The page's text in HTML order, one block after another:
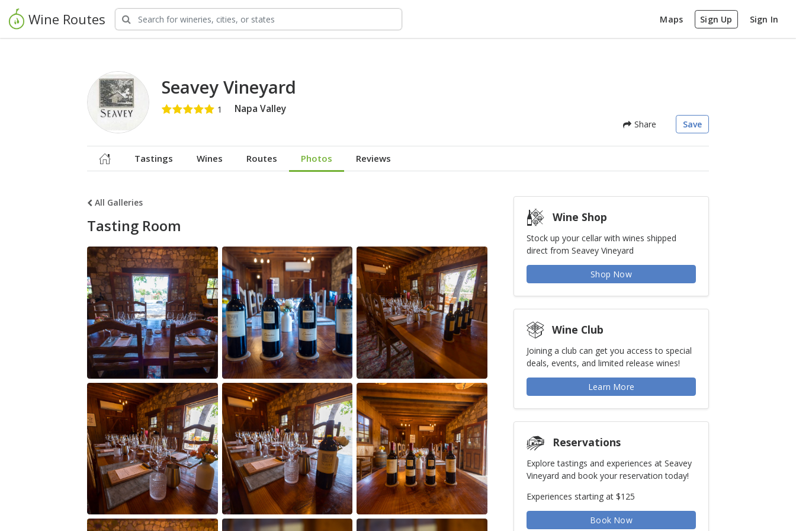
Wine Routes Maps Sign Up Sign In
Seavey Vineyard
Napa Valley
Share Save
Tastings Wines Routes Photos Reviews
All Galleries
Tasting Room Wine Shop
Stock up your cellar with wines shipped
direct from Seavey Vineyard
Shop Now
Wine Club
Joining a club can get you access to special
deals, events, and limited release wines!
Learn More
Reservations
Explore tastings and experiences at Seavey
Vineyard and book your reservation today!
Experiences starting at $125
Book Now